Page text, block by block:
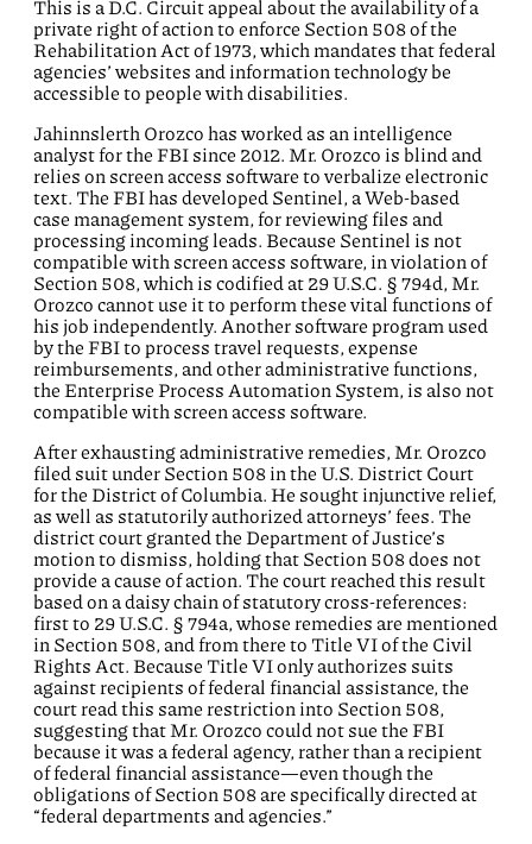
This is a D.C. Circuit appeal about the availability of a
private right of action to enforce Section 508 of the
Rehabilitation Act of 1973, which mandates that federal
agencies’ websites and information technology be
accessible to people with disabilities.
Jahinnslerth Orozco has worked as an intelligence
analyst for the FBI since 2012. Mr. Orozco is blind and
relies on screen access software to verbalize electronic
text. The FBI has developed Sentinel, a Web-based
case management system, for reviewing files and
processing incoming leads. Because Sentinel is not
compatible with screen access software, in violation of
Section 508, which is codified at 29 U.S.C. § 794d, Mr.
Orozco cannot use it to perform these vital functions of
his job independently. Another software program used
by the FBI to process travel requests, expense
reimbursements, and other administrative functions,
the Enterprise Process Automation System, is also not
compatible with screen access software.
After exhausting administrative remedies, Mr. Orozco
filed suit under Section 508 in the U.S. District Court
for the District of Columbia. He sought injunctive relief,
as well as statutorily authorized attorneys’ fees. The
district court granted the Department of Justice’s
motion to dismiss, holding that Section 508 does not
provide a cause of action. The court reached this result
based on a daisy chain of statutory cross-references:
first to 29 U.S.C. § 794a, whose remedies are mentioned
in Section 508, and from there to Title VI of the Civil
Rights Act. Because Title VI only authorizes suits
against recipients of federal financial assistance, the
court read this same restriction into Section 508,
suggesting that Mr. Orozco could not sue the FBI
because it was a federal agency, rather than a recipient
of federal financial assistance—even though the
obligations of Section 508 are specifically directed at
“federal departments and agencies.”